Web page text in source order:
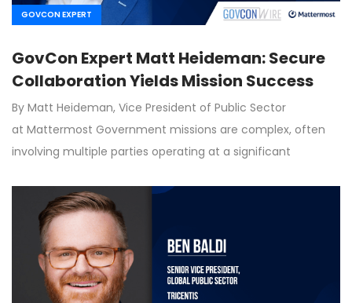
GOVCON EXPERT
GovCon Expert Matt Heideman: Secure
Collaboration Yields Mission Success
By Matt Heideman, Vice President of Public Sector
at Mattermost Government missions are complex, often
involving multiple parties operating at a significant